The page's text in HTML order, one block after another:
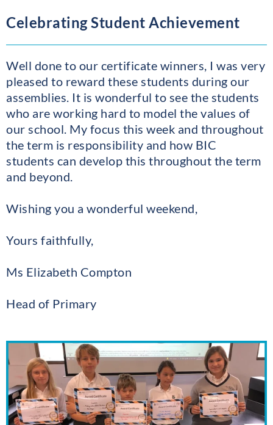
Celebrating Student Achievement
Well done to our certificate winners, I was very
pleased to reward these students during our
assemblies. It is wonderful to see the students
who are working hard to model the values of
our school. My focus this week and throughout
the term is responsibility and how BIC
students can develop this throughout the term
and beyond.
Wishing you a wonderful weekend,
Yours faithfully,
Ms Elizabeth Compton
Head of Primary